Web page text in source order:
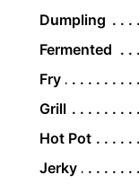
Dumpling
Fermented
Fry
Grill
Hot Pot
Jerky